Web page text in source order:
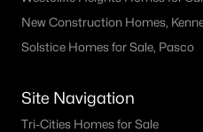
New Construction Homes,
Solstice Homes for Sale, Pasco
Site Navigation
Tri-Cities Homes for Sale